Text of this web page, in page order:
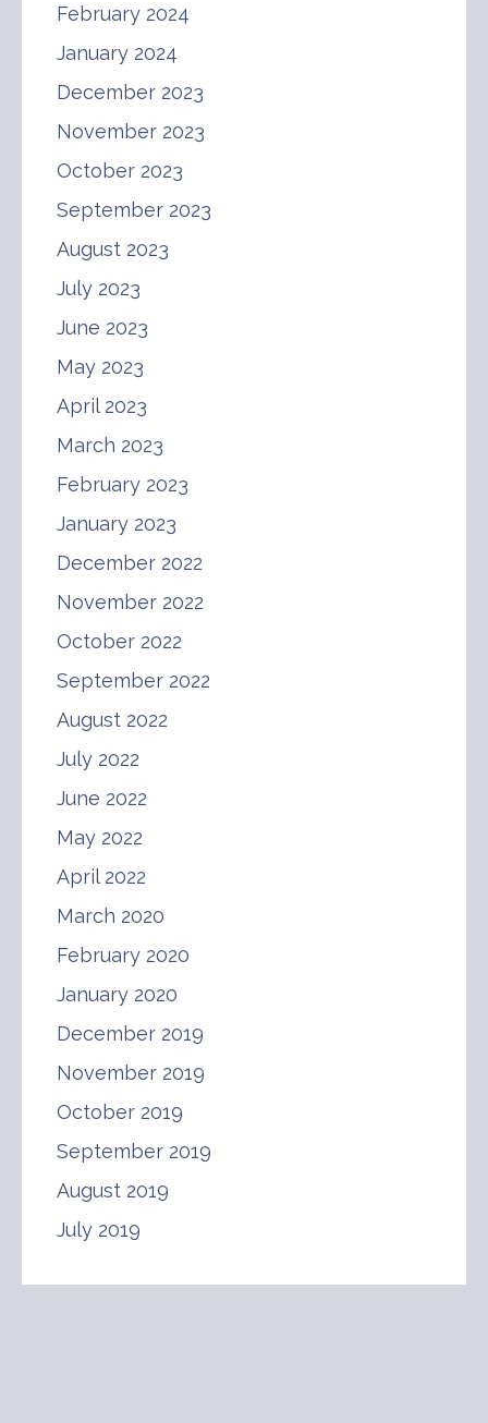
February 2024
January 2024
December 2023
November 2023
October 2023
September 2023
August 2023
July 2023
June 2023
May 2023
April 2023
March 2023
February 2023
January 2023
December 2022
November 2022
October 2022
September 2022
August 2022
July 2022
June 2022
May 2022
April 2022
March 2020
February 2020
January 2020
December 2019
November 2019
October 2019
September 2019
August 2019
July 2019